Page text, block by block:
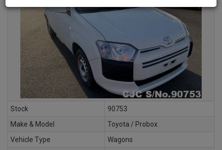
Stock
90753
Make & Model
Toyota / Probox
Vehicle Type
Wagons